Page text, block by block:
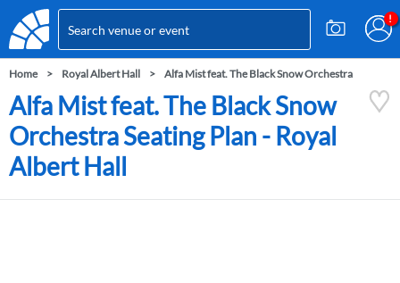
Home Royal Albert Hall Alfa Mist feat. The Black Snow Orchestra
Alfa Mist feat. The Black Snow
Orchestra Seating Plan - Royal
Albert Hall